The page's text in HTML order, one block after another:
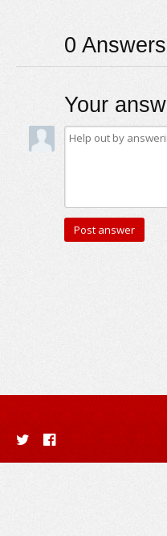
0 Answers
Your